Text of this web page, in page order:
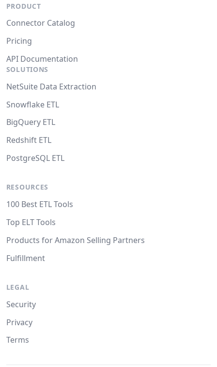
PRODUCT
Connector Catalog
Pricing
API Documentation
SOLUTIONS
NetSuite Data Extraction
Snowflake ETL
BigQuery ETL
Redshift ETL
PostgreSQL ETL
RESOURCES
100 Best ETL Tools
Top ELT Tools
Products for Amazon Selling Partners
Fulfillment
LEGAL
Security
Privacy
Terms